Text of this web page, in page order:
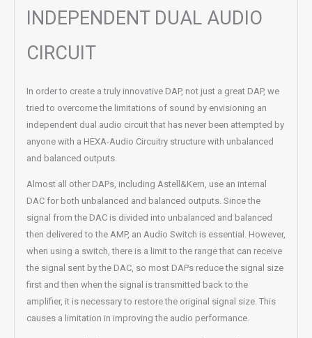
INDEPENDENT DUAL AUDIO
CIRCUIT
In order to create a truly innovative DAP, not just a great DAP, we
tried to overcome the limitations of sound by envisioning an
independent dual audio circuit that has never been attempted by
anyone with a HEXA-Audio Circuitry structure with unbalanced
and balanced outputs.
Almost all other DAPs, including Astell&Kern, use an internal
DAC for both unbalanced and balanced outputs. Since the
signal from the DAC is divided into unbalanced and balanced
then delivered to the AMP, an Audio Switch is essential. However,
when using a switch, there is a limit to the range that can receive
the signal sent by the DAC, so most DAPs reduce the signal size
first and then when the signal is transmitted back to the
amplifier, it is necessary to restore the original signal size. This
causes a limitation in improving the audio performance.